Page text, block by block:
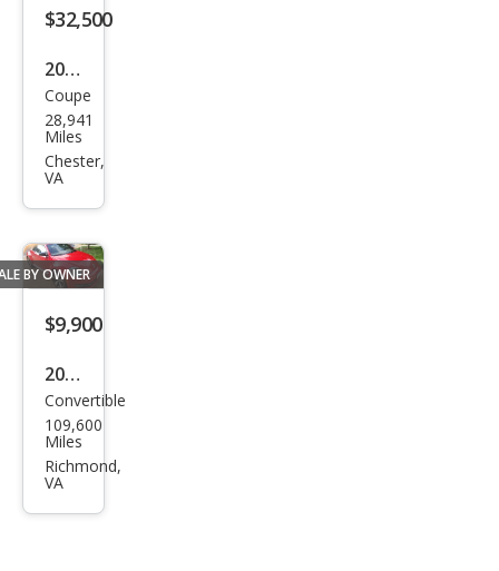
ld
$32,500
2008
Dod
ge
Chal
SRT
8
Coupe
28,941
Miles
Chester,
VA
BY OWNER
$9,900
2013
Volk
swa
gen
Convertible
109,600
Miles
Richmond,
VA